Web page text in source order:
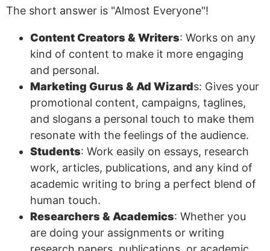
The short answer is "Almost Everyone"!
Content Creators & Writers: Works on any
kind of content to make it more engaging
and personal.
Marketing Gurus & Ad Wizards: Gives your
promotional content, campaigns, taglines,
and slogans a personal touch to make them
resonate with the feelings of the audience.
Students: Work easily on essays, research
work, articles, publications, and any kind of
academic writing to bring a perfect blend of
human touch.
Researchers & Academics: Whether you
are doing your assignments or writing